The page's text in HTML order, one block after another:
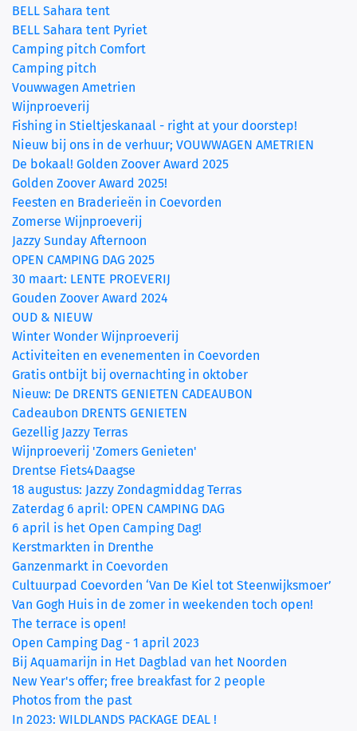
BELL Sahara tent
BELL Sahara tent Pyriet
Camping pitch Comfort
Camping pitch
Vouwwagen Ametrien
Wijnproeverij
Fishing in Stieltjeskanaal - right at your doorstep!
Nieuw bij ons in de verhuur; VOUWWAGEN AMETRIEN
De bokaal! Golden Zoover Award 2025
Golden Zoover Award 2025!
Feesten en Braderieën in Coevorden
Zomerse Wijnproeverij
Jazzy Sunday Afternoon
OPEN CAMPING DAG 2025
30 maart: LENTE PROEVERIJ
Gouden Zoover Award 2024
OUD & NIEUW
Winter Wonder Wijnproeverij
Activiteiten en evenementen in Coevorden
Gratis ontbijt bij overnachting in oktober
Nieuw: De DRENTS GENIETEN CADEAUBON
Cadeaubon DRENTS GENIETEN
Gezellig Jazzy Terras
Wijnproeverij 'Zomers Genieten'
Drentse Fiets4Daagse
18 augustus: Jazzy Zondagmiddag Terras
Zaterdag 6 april: OPEN CAMPING DAG
6 april is het Open Camping Dag!
Kerstmarkten in Drenthe
Ganzenmarkt in Coevorden
Cultuurpad Coevorden ‘Van De Kiel tot Steenwijksmoer’
Van Gogh Huis in de zomer in weekenden toch open!
The terrace is open!
Open Camping Dag - 1 april 2023
Bij Aquamarijn in Het Dagblad van het Noorden
New Year's offer; free breakfast for 2 people
Photos from the past
In 2023: WILDLANDS PACKAGE DEAL !